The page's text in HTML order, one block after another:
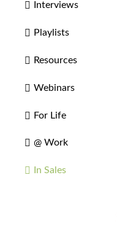
Interviews
Playlists
Resources
Webinars
For Life
@ Work
In Sales